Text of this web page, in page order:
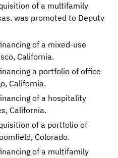
of a multifamily
was promoted to Deputy
of a mixed-use
California.
a portfolio of office
California.
of a hospitality
California.
of a portfolio of
Colorado.
of a multifamily